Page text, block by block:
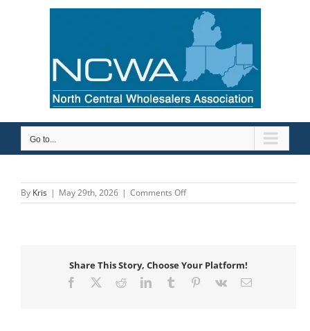
Go to...
By Kris | May 29th, 2026 | Comments Offon
The
Share This Story, Choose Your Platform!
Facebook RedditLinkedInTumblr Pinterest
Vk Email